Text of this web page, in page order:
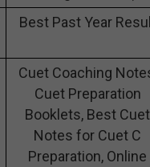
Best Past Year
Cuet Coaching
Cuet Preparation
Booklets, Best Cuet
Notes for Cuet C
Preparation, Online